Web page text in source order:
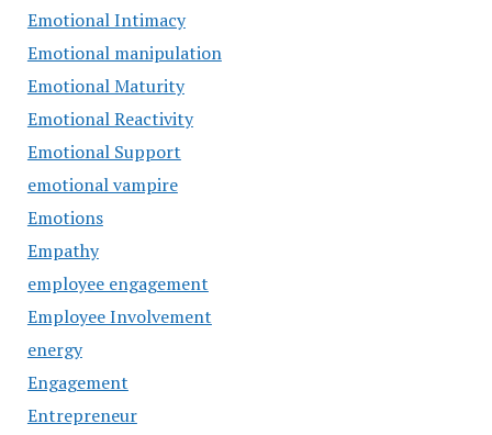
Emotional Intimacy
Emotional manipulation
Emotional Maturity
Emotional Reactivity
Emotional Support
emotional vampire
Emotions
Empathy
employee engagement
Employee Involvement
energy
Engagement
Entrepreneur